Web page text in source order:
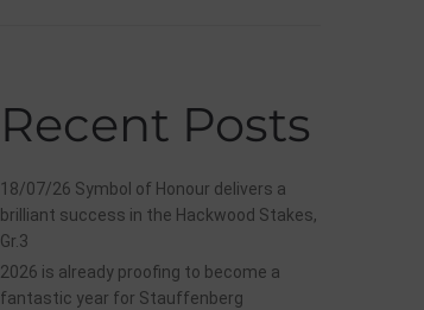
Recent Posts
18/07/26 Symbol of Honour delivers a
brilliant success in the Hackwood Stakes,
Gr.3
2026 is already proofing to become a
fantastic year for Stauffenberg